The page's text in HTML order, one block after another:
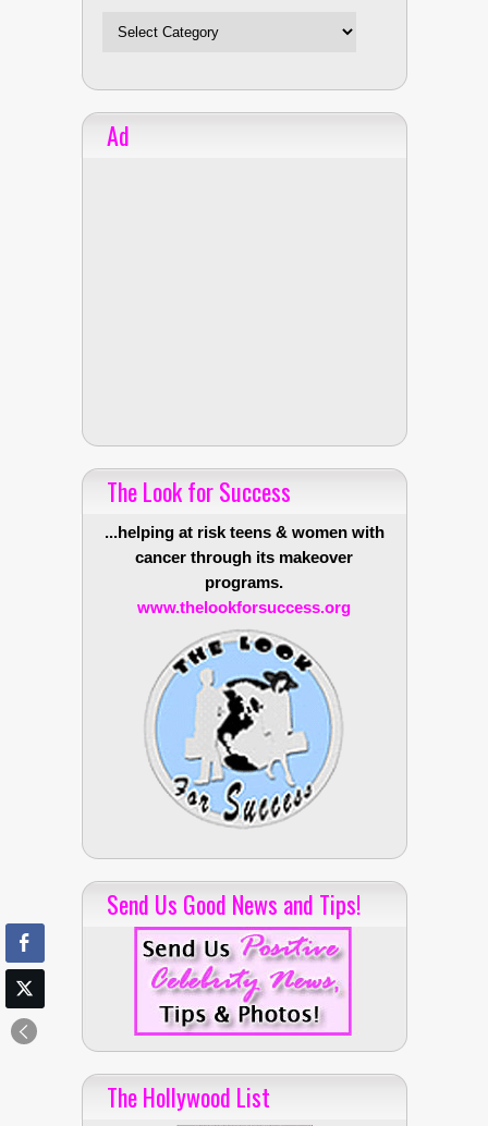
Ad
The Look for Success
...helping at risk teens & women with
cancer through its makeover
programs.
www.thelookforsuccess.org
Send Us Good News and Tips!
The Hollywood List